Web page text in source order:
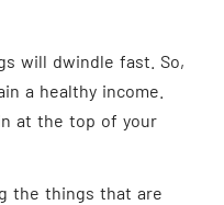
will dwindle fast. So,
a healthy income.
at the top of your
the things that are